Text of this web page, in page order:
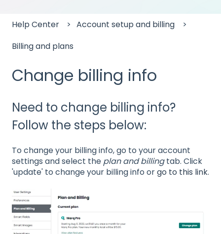
Help Center
Account setup and billing
Billing and plans
Change billing info
Need to change billing info?
Follow the steps below:
To change your billing info, go to your account
settings and select the plan and billingtab. Click
'update' to change your billing info orgo to this link.